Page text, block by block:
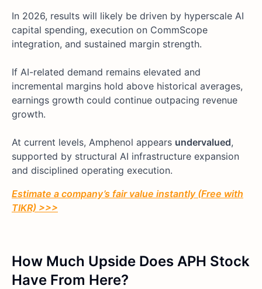
In 2026, results will likely be driven by hyperscale AI
capital spending, execution on CommScope
integration, and sustained margin strength.
If AI-related demand remains elevated and
incremental margins hold above historical averages,
earnings growth could continue outpacing revenue
growth.
At current levels, Amphenol appears undervalued,
supported by structural AI infrastructure expansion
and disciplined operating execution.
Estimate a company’s fair value instantly (Free with
TIKR) >>>
How Much Upside Does APH Stock
Have From Here?